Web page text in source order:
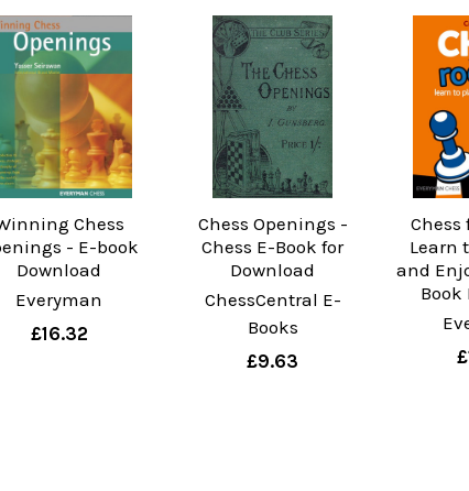
Chess
- E-book
Download
Everyman
£16.32
Chess Openings -
Chess E-Book for
Download
ChessCentral E-
Books
£9.63
Chess
Learn
and
Book